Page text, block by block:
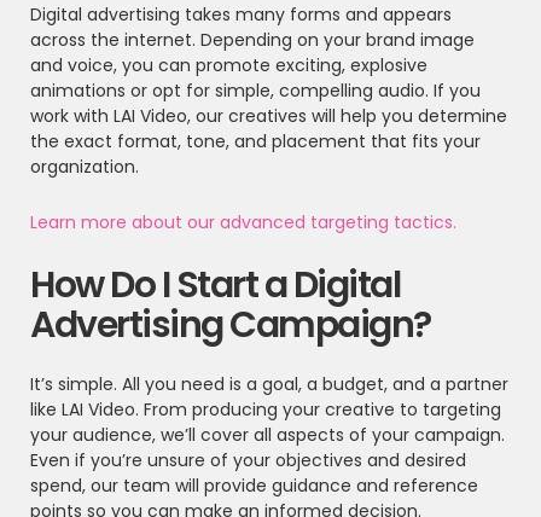
Digital advertising takes many forms and appears
across the internet. Depending on your brand image
and voice, you can promote exciting, explosive
animations or opt for simple, compelling audio. If you
work with LAI Video, our creatives will help you determine
the exact format, tone, and placement that fits your
organization.
Learn more about our advanced targeting tactics.
How Do I Start a Digital
Advertising Campaign?
It’s simple. All you need is a goal, a budget, and a partner
like LAI Video. From producing your creative to targeting
your audience, we’ll cover all aspects of your campaign.
Even if you’re unsure of your objectives and desired
spend, our team will provide guidance and reference
points so you can make an informed decision.